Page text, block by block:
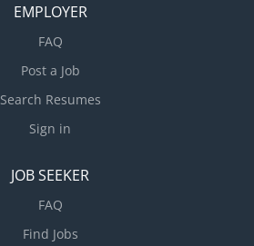
EMPLOYER
FAQ
Post a Job
Search Resumes
Sign in
JOB SEEKER
FAQ
Find Jobs